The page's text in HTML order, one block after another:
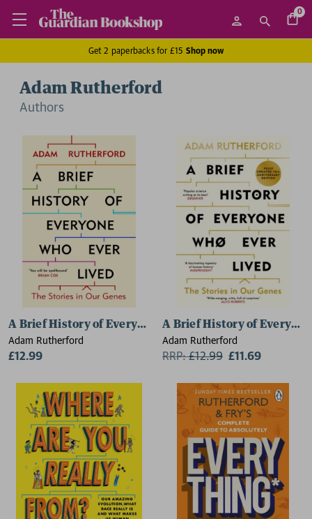
0
Get 2 paperbacks for £15 Shop now
Adam Rutherford
Authors
A Brief History of Everyone Who Ever Lived
Adam Rutherford
£12.99
A Brief History of
Adam Rutherford
RRP:£12.99 £11.69